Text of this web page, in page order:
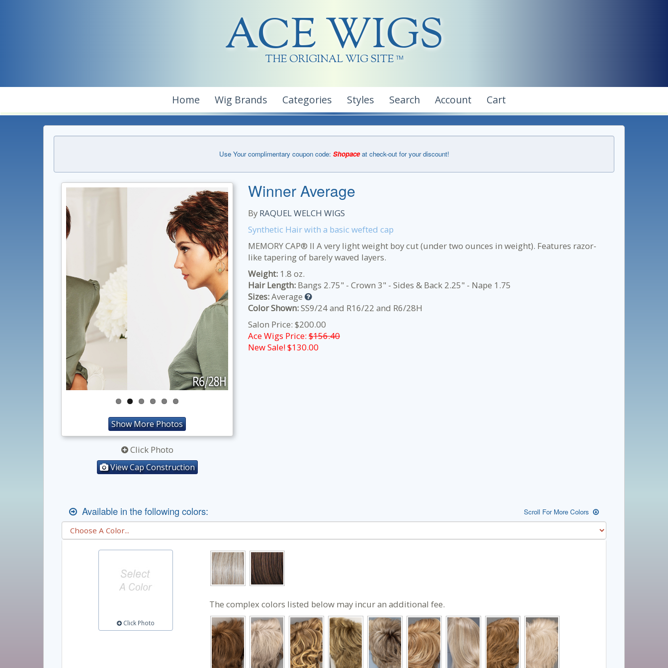
ACE WIGS
THE ORIGINAL WIG SITE TM
Home Wig Brands Categories Styles Search Account Cart
Use Your complimentary coupon code: Shopaceat check-out for your discount!
Show More Photos
Click Photo
View Cap Construction
Winner Average
By RAQUEL WELCH WIGS
Synthetic Hair with a basic wefted cap
MEMORY CAP® II A very light weight boy cut (under two ounces in weight). Features razor-
like tapering of barely waved layers.
Weight: 1.8 oz.
Hair Length: Bangs 2.75" - Crown 3" - Sides & Back 2.25" - Nape 1.75
Sizes:Average
Color Shown:SS9/24 and R16/22 and R6/28H
Salon Price: $200.00
Ace Wigs Price: $156.40
New Sale! $130.00
Available in the following colors: Scroll For More Colors
Click Photo
The complex colors listed below may incur an additional fee.